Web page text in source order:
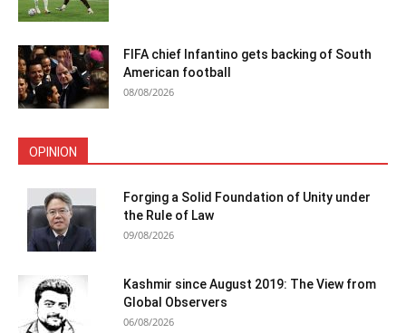
FIFA chief Infantino gets backing of South
American football
08/08/2026
OPINION
Forging a Solid Foundation of Unity under
the Rule of Law
09/08/2026
Kashmir since August 2019: The View from
Global Observers
06/08/2026